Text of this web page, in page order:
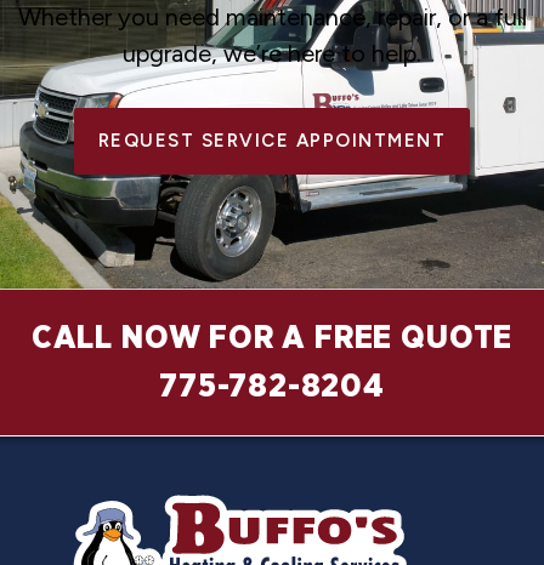
Whether you need maintenance, repair, or a full
upgrade, we’re here to help.
REQUEST SERVICE APPOINTMENT
CALL NOW FOR A FREE QUOTE
775-782-8204